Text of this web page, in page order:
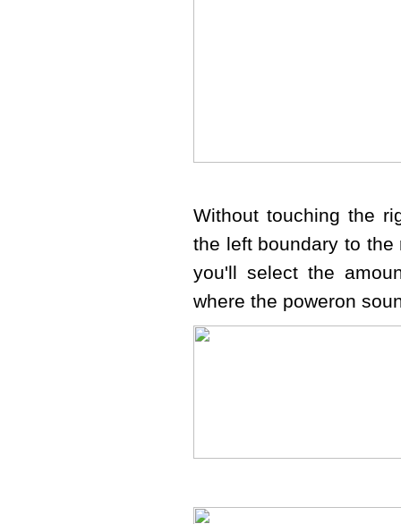
Without touching the
the left boundary to
you'll select the
where the poweron